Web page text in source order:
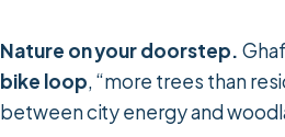
Nature on your doorstep.
bike loop, “more trees than
between city energy and